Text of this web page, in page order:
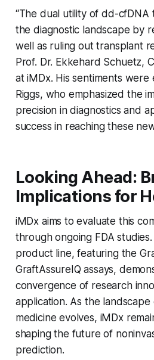
“The dual utility of dd-
the diagnostic landscape by
well as ruling out transplant
Prof. Dr. Ekkehard Schuetz,
at iMDx. His sentiments were
Riggs, who emphasized the
precision in diagnostics and
success in reaching these
Looking Ahead:
Implications for
iMDx aims to evaluate this
through ongoing FDA
product line, featuring the
GraftAssureIQ assays,
convergence of research
application. As the
medicine evolves, iMDx
shaping the future of
prediction.